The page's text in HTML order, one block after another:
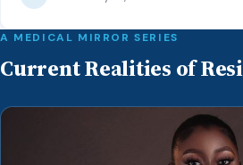
students to reflect on her journey
A MEDICAL MIRROR SERIES
Current Realities of